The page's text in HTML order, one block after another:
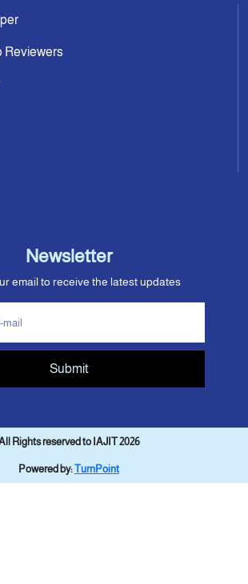
Reviewers
Newsletter
email to receive the latest updates
Submit
Rights reserved to IAJIT 2026
Powered by:TurnPoint